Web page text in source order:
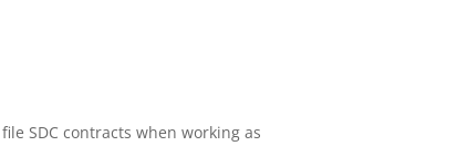
SDC contracts when working as